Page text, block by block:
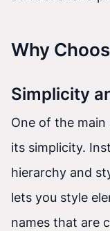
Why
Simplicity
One of the main
its simplicity.
hierarchy and
lets you style
names that are